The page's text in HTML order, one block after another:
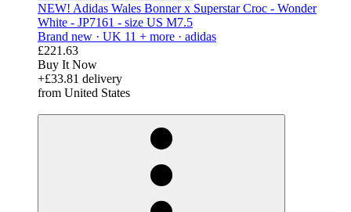
NEW! Adidas Wales Bonner x Superstar Croc - Wonder
White - JP7161 - size US M7.5
Brand new · UK 11 + more · adidas
£221.63
Buy It Now
+£33.81 delivery
from United States